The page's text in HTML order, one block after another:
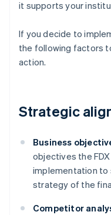
it supports your
If you decide to
the following factors
action.
Strategic
Business
objectives the FDX
implementation to
strategy of the
Competitor